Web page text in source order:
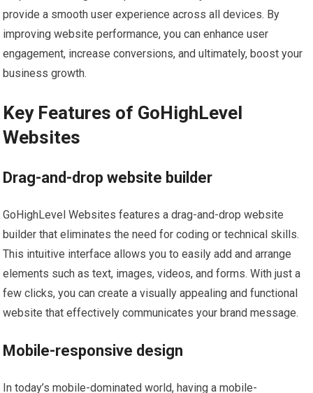
provide a smooth user experience across all devices. By
improving website performance, you can enhance user
engagement, increase conversions, and ultimately, boost your
business growth.
Key Features of GoHighLevel
Websites
Drag-and-drop website builder
GoHighLevel Websites features a drag-and-drop website
builder that eliminates the need for coding or technical skills.
This intuitive interface allows you to easily add and arrange
elements such as text, images, videos, and forms. With just a
few clicks, you can create a visually appealing and functional
website that effectively communicates your brand message.
Mobile-responsive design
In today’s mobile-dominated world, having a mobile-